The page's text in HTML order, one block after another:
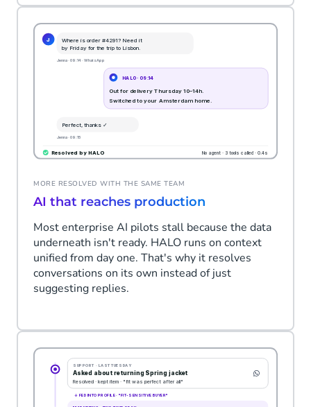
MORE RESOLVED WITH THE SAME TEAM
AI that reaches production
Most enterprise AI pilots stall because the data
underneath isn't ready. HALO runs on context
unified from day one. That's why it resolves
conversations on its own instead of just
suggesting replies.